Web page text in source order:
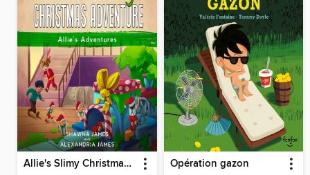
Allie's Slimy Christmas Adventure Opération gazon